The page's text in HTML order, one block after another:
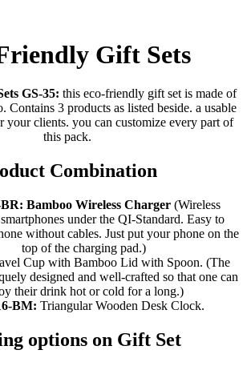
Gift Sets
GS-35: this eco-friendly gift set is made of
Contains 3 products as listed beside. a usable
your clients. you can customize every part of
this pack.
Combination
Bamboo Wireless Charger (Wireless
under the QI-Standard. Easy to
without cables. Just put your phone on the
top of the charging pad.)
Cup with Bamboo Lid with Spoon. (The
designed and well-crafted so that one can
their drink hot or cold for a long.)
BM: Triangular Wooden Desk Clock.
options on Gift Set